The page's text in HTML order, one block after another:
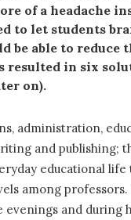
of a headache
to let students
be able to reduce
resulted in six
on).
administration,
and publishing;
educational
among
evenings and during